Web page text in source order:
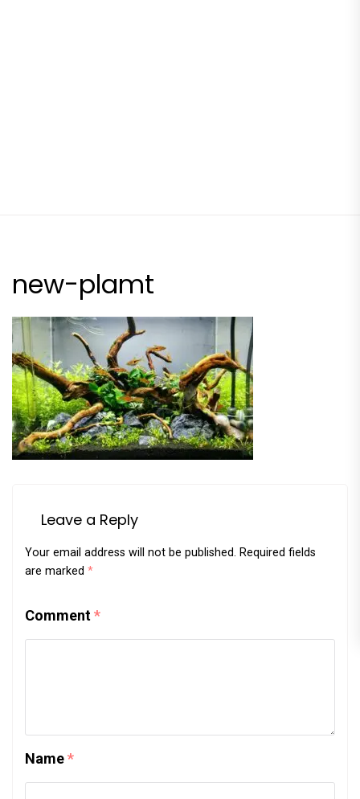
new-plamt
Leave a Reply
Your email address will not be published. Required fields
are marked *
Comment*
Name*